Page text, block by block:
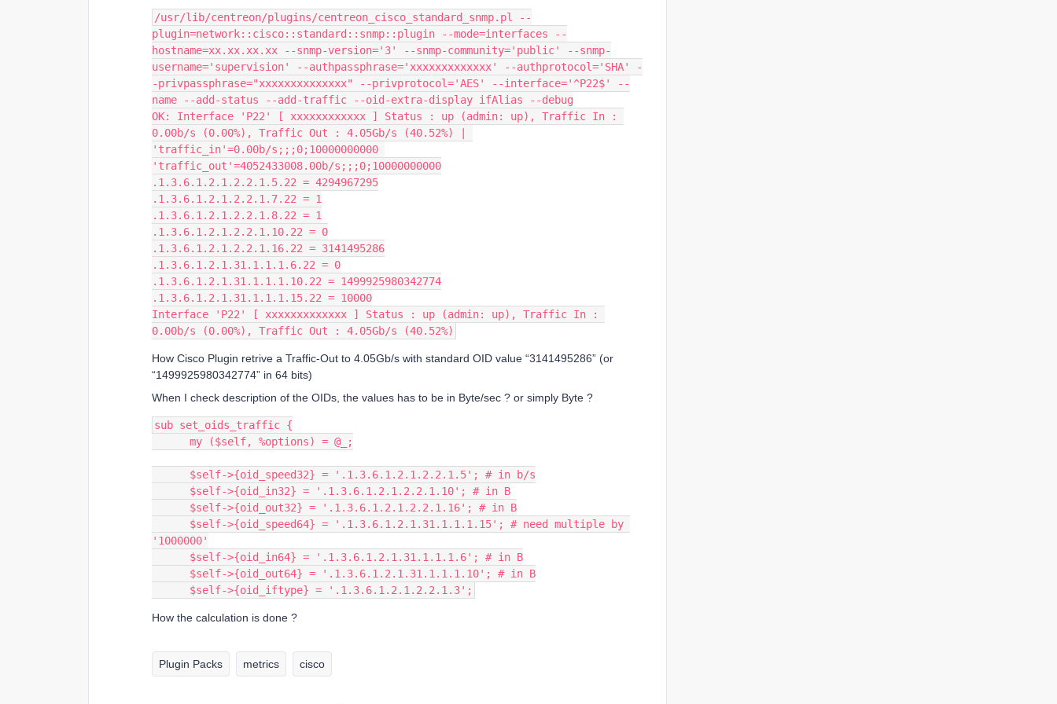
/usr/lib/centreon/plugins/centreon_cisco_standard_snmp.pl --
plugin=network::cisco::standard::snmp::plugin --mode=interfaces --
hostname=xx.xx.xx.xx --snmp-version='3' --snmp-community='public' --snmp-
username='supervision' --authpassphrase='xxxxxxxxxxxxx' --authprotocol='SHA' -
-privpassphrase="xxxxxxxxxxxxxx" --privprotocol='AES' --interface='^P22$' --
name --add-status --add-traffic --oid-extra-display ifAlias --debug
OK: Interface 'P22' [ xxxxxxxxxxxx ] Status : up (admin: up), Traffic In :
0.00b/s (0.00%), Traffic Out : 4.05Gb/s (40.52%) |
'traffic_in'=0.00b/s;;;0;10000000000
'traffic_out'=4052433008.00b/s;;;0;10000000000
.1.3.6.1.2.1.2.2.1.5.22 = 4294967295
.1.3.6.1.2.1.2.2.1.7.22 = 1
.1.3.6.1.2.1.2.2.1.8.22 = 1
.1.3.6.1.2.1.2.2.1.10.22 = 0
.1.3.6.1.2.1.2.2.1.16.22 = 3141495286
.1.3.6.1.2.1.31.1.1.1.6.22 = 0
.1.3.6.1.2.1.31.1.1.1.10.22 = 1499925980342774
.1.3.6.1.2.1.31.1.1.1.15.22 = 10000
Interface 'P22' [ xxxxxxxxxxxxx ] Status : up (admin: up), Traffic In :
0.00b/s (0.00%), Traffic Out : 4.05Gb/s (40.52%)
How Cisco Plugin retrive a Traffic-Out to 4.05Gb/s with standard OID value “3141495286” (or
“1499925980342774” in 64 bits)
When I check description of the OIDs, the values has to be in Byte/sec ? or simply Byte ?
sub set_oids_traffic {
      my ($self, %options) = @_;
      $self->{oid_speed32} = '.1.3.6.1.2.1.2.2.1.5'; # in b/s
      $self->{oid_in32} = '.1.3.6.1.2.1.2.2.1.10'; # in B
      $self->{oid_out32} = '.1.3.6.1.2.1.2.2.1.16'; # in B
'1000000'
      $self->{oid_in64} = '.1.3.6.1.2.1.31.1.1.1.6'; # in B
      $self->{oid_out64} = '.1.3.6.1.2.1.31.1.1.1.10'; # in B
      $self->{oid_iftype} = '.1.3.6.1.2.1.2.2.1.3';
How the calculation is done ?
Plugin Packs metrics cisco